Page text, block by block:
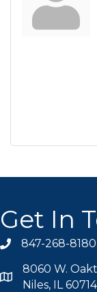
Get In
phone icon
847-268-8180
map icon
8060 W.
Niles, IL 60714